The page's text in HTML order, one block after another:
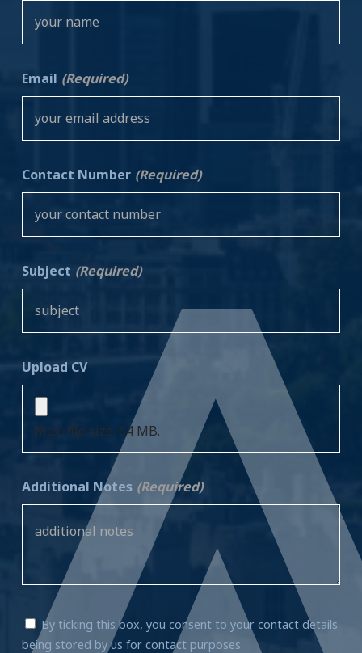
Email (Required)
Contact Number (Required)
Subject (Required)
Upload CV
Max. file size: 64 MB.
Additional Notes (Required)
By ticking this box, you consent to your contact details
being stored by us for contact purposes